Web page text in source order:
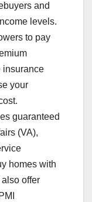
and
levels.
to pay
insurance
your
guaranteed
(VA),
homes with
offer